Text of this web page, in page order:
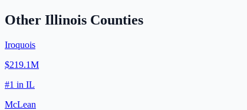
Other Illinois Counties
Iroquois
$219.1M
#1 in IL
McLean